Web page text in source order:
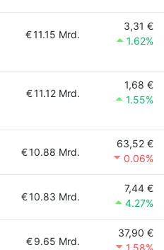
€11.15 Mrd.
3,31 €
1.62%
€11.12 Mrd.
1,68 €
1.55%
€10.88 Mrd.
63,52 €
0.06%
€10.83 Mrd.
7,44 €
4.27%
€9.65 Mrd.
37,90 €
1.58%